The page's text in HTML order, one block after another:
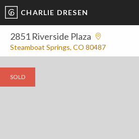
CHARLIE DRESEN
2851 Riverside Plaza
Steamboat Springs, CO 80487
SOLD